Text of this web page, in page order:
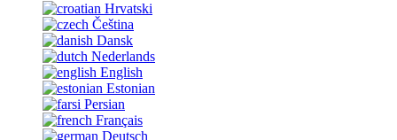
Hrvatski
Čeština
Dansk
Nederlands
English
Estonian
Persian
Français
Deutsch